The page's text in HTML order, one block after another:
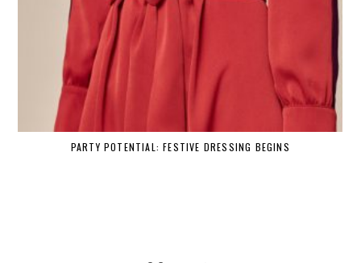
PARTY POTENTIAL: FESTIVE DRESSING BEGINS